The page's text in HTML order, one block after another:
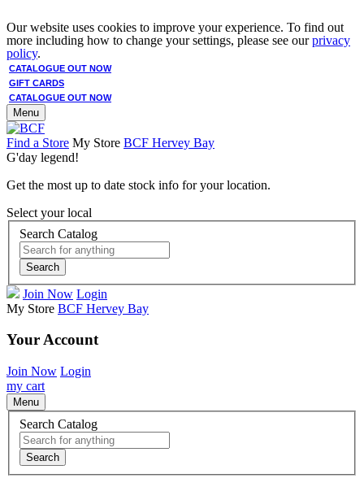
Our website uses cookies to improve your experience. To find out
more including how to change your settings, please see ourprivacy
policy.
CATALOGUE OUT NOW
GIFT CARDS
CATALOGUE OUT NOW
Menu
Find a Store My Store BCF Hervey Bay
G'day legend!
Get the most up to date stock info for your location.
Select your local
Search Catalog
Search
Join Now Login
My Store BCF Hervey Bay
Your Account
Join Now Login
my cart
Menu
Search Catalog
Search